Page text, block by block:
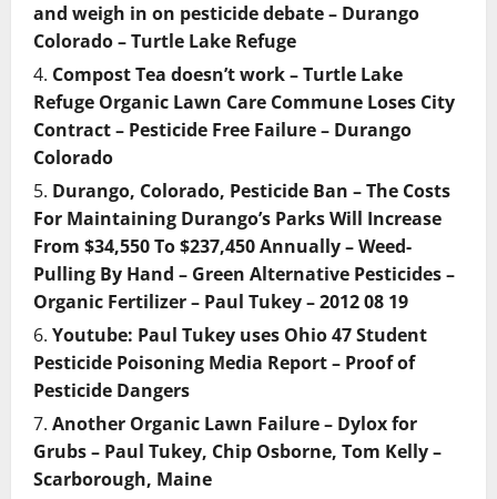
and weigh in on pesticide debate – Durango
Colorado – Turtle Lake Refuge
Compost Tea doesn’t work – Turtle Lake
Refuge Organic Lawn Care Commune Loses City
Contract – Pesticide Free Failure – Durango
Colorado
Durango, Colorado, Pesticide Ban – The Costs
For Maintaining Durango’s Parks Will Increase
From $34,550 To $237,450 Annually – Weed-
Pulling By Hand – Green Alternative Pesticides –
Organic Fertilizer – Paul Tukey – 2012 08 19
Youtube: Paul Tukey uses Ohio 47 Student
Pesticide Poisoning Media Report – Proof of
Pesticide Dangers
Another Organic Lawn Failure – Dylox for
Grubs – Paul Tukey, Chip Osborne, Tom Kelly –
Scarborough, Maine